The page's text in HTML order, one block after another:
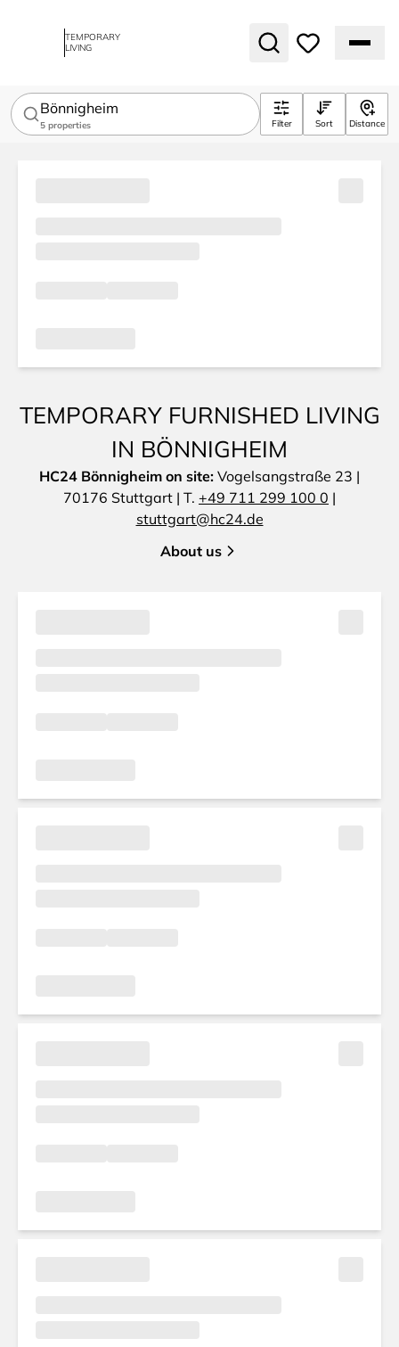
TEMPORARY
LIVING
Bönnigheim
5 properties Filter Sort Distance
TEMPORARY FURNISHED LIVING
IN BÖNNIGHEIM
HC24 Bönnigheim on site: Vogelsangstraße 23 |
70176 Stuttgart | T. +49 711 299 100 0 |
stuttgart@hc24.de
About us